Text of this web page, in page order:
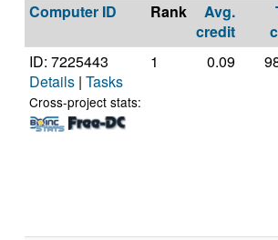
Computer ID
Rank
Avg.
credit
ID: 7225443
Details | Tasks
Cross-project stats:
1 0.09